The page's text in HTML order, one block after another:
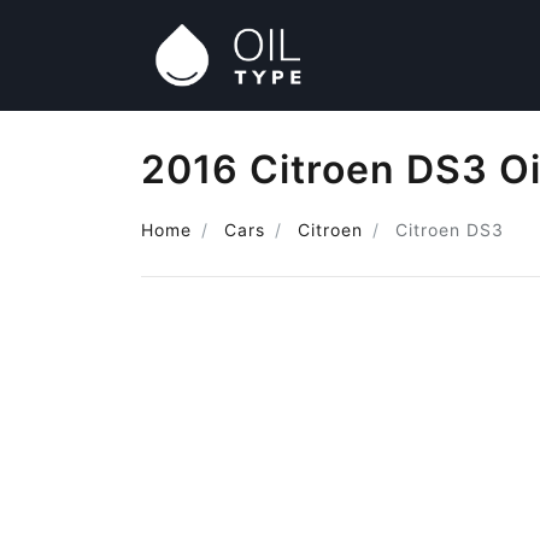
2016 Citroen DS3
Home Cars Citroen Citroen DS3